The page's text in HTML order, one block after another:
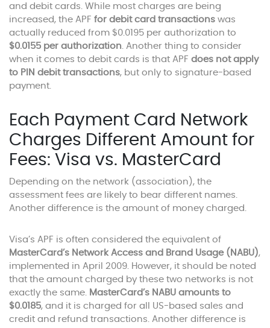
and debit cards. While most charges are being
increased, the APF for debit card transactions was
actually reduced from $0.0195 per authorization to
$0.0155 per authorization. Another thing to consider
when it comes to debit cards is that APF does not apply
to PIN debit transactions, but only to signature-based
payment.
Each Payment Card Network
Charges Different Amount for
Fees: Visa vs. MasterCard
Depending on the network (association), the
assessment fees are likely to bear different names.
Another difference is the amount of money charged.
Visa’s APF is often considered the equivalent of
MasterCard’s Network Access and Brand Usage (NABU),
implemented in April 2009. However, it should be noted
that the amount charged by these two networks is not
exactly the same. MasterCard’s NABU amounts to
$0.0185, and it is charged for all US-based sales and
credit and refund transactions. Another difference is